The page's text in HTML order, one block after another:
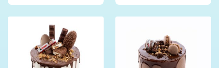
has
variants.
The
options
may
be
has
options
may
be